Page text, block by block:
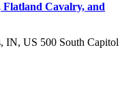
Cavalry, and
IN, US 500 South Capitol